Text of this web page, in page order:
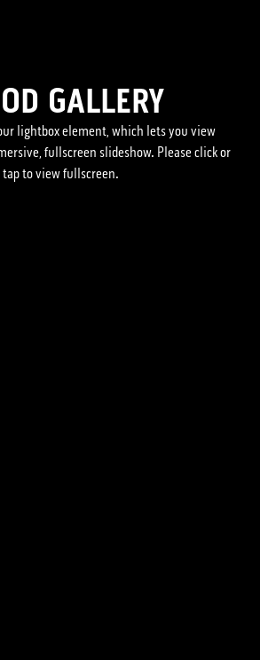
GALLERY
lightbox element, which lets you view
fullscreen slideshow. Please click or
tap to view fullscreen.